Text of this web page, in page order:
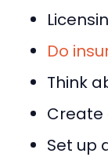
Do
Think
Set up